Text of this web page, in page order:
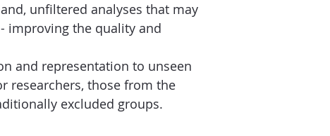
unfiltered analyses that may
improving the quality and
and representation to unseen
researchers, those from the
excluded groups.